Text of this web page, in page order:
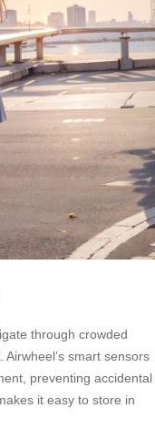
through crowded
smart sensors
preventing accidental
it easy to store in